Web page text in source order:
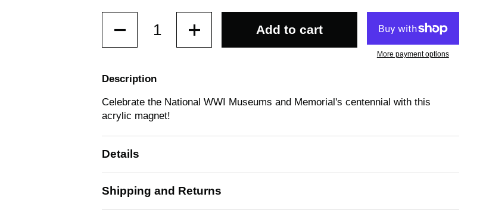
Add to cart
More payment options
Description
Celebrate the National WWI Museums and Memorial's centennial with this
acrylic magnet!
Details
Shipping and Returns